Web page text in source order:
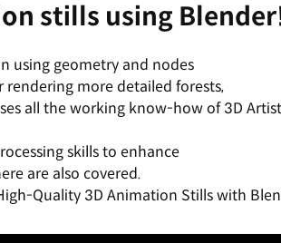
stills using
using geometry and nodes
rendering more detailed forests,
all the working know-how of 3D
skills to enhance
are also covered.
Quality 3D Animation Stills with